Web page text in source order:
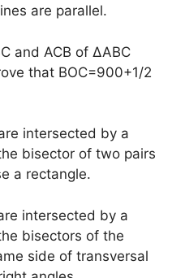
are parallel.
and ACB of ∆ABC
that BOC=900+1/2
intersected by a
bisector of two pairs
a rectangle.
intersected by a
bisectors of the
side of transversal